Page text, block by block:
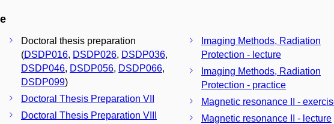
Doctoral thesis preparation
(DSDP016, DSDP026, DSDP036,
DSDP046, DSDP056, DSDP066,
DSDP099)
Doctoral Thesis Preparation VII
Doctoral Thesis Preparation VIII
Imaging Methods, Radiation
Protection - lecture
Imaging Methods, Radiation
Protection - practice
Magnetic resonance II -
Magnetic resonance II - lecture